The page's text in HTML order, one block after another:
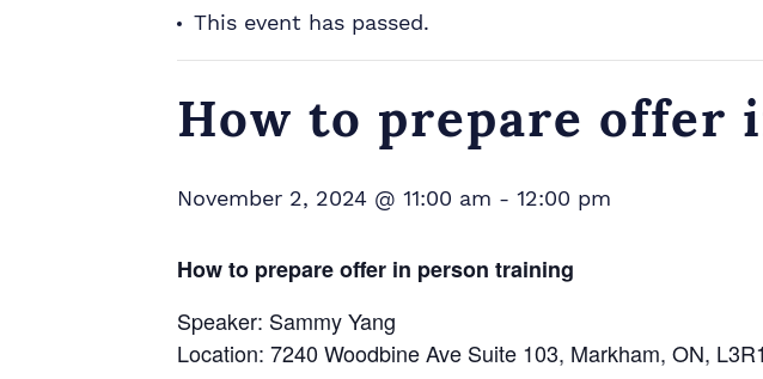
This event has passed.
How to prepare offer
November 2, 2024 @ 11:00 am - 12:00 pm
How to prepare offer in person training
Speaker: Sammy Yang
Location: 7240 Woodbine Ave Suite 103, Markham, ON,